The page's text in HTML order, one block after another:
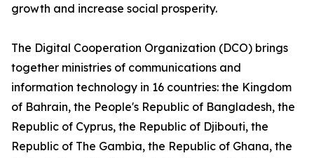
growth and increase social prosperity.
The Digital Cooperation Organization (DCO) brings
together ministries of communications and
information technology in 16 countries: the Kingdom
of Bahrain, the People's Republic of Bangladesh, the
Republic of Cyprus, the Republic of Djibouti, the
Republic of The Gambia, the Republic of Ghana, the